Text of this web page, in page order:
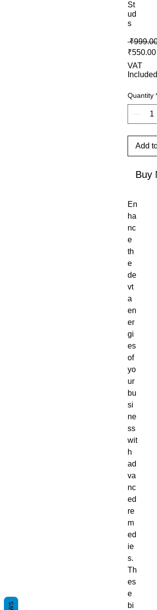
St
ud
s
₹999.00
₹550.00
VAT
Included
Quantity *
Add
Buy
En
ha
nc
e
th
e
de
vt
a
en
er
gi
es
of
yo
ur
bu
si
ne
ss
wit
h
ad
va
nc
ed
re
m
ed
ie
s.
Th
es
e
bi